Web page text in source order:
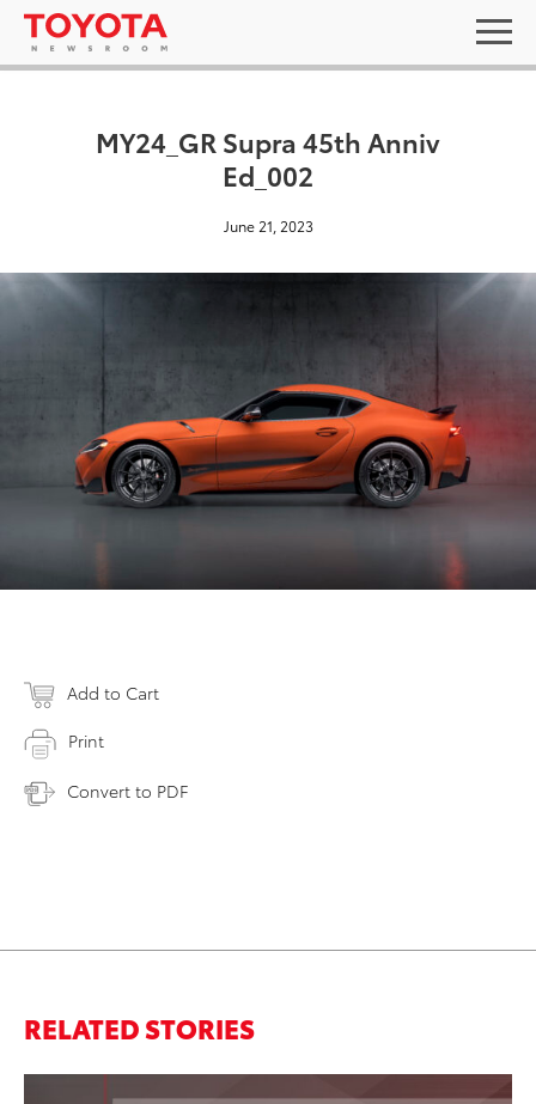
MY24_GR Supra 45th Anniv
Ed_002
June 21, 2023
Add to Cart
Print
Convert to PDF
RELATED STORIES